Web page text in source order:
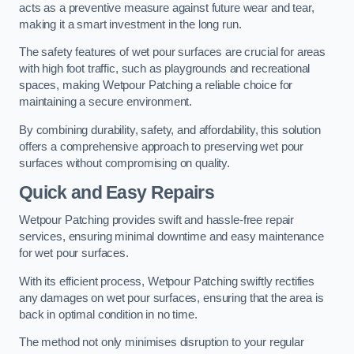
acts as a preventive measure against future wear and tear,
making it a smart investment in the long run.
The safety features of wet pour surfaces are crucial for areas
with high foot traffic, such as playgrounds and recreational
spaces, making Wetpour Patching a reliable choice for
maintaining a secure environment.
By combining durability, safety, and affordability, this solution
offers a comprehensive approach to preserving wet pour
surfaces without compromising on quality.
Quick and Easy Repairs
Wetpour Patching provides swift and hassle-free repair
services, ensuring minimal downtime and easy maintenance
for wet pour surfaces.
With its efficient process, Wetpour Patching swiftly rectifies
any damages on wet pour surfaces, ensuring that the area is
back in optimal condition in no time.
The method not only minimises disruption to your regular